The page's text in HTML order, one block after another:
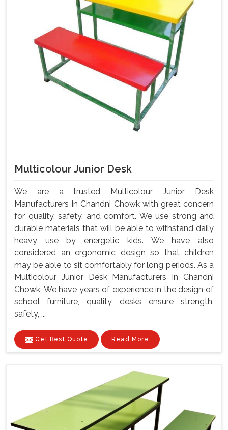
Multicolour Junior Desk
We are a trusted Multicolour Junior Desk
Manufacturers In Chandni Chowk with great concern
for quality, safety, and comfort. We use strong and
durable materials that will be able to withstand daily
heavy use by energetic kids. We have also
considered an ergonomic design so that children
may be able to sit comfortably for long periods. As a
Multicolour Junior Desk Manufacturers In Chandni
Chowk, We have years of experience in the design of
school furniture, quality desks ensure strength,
safety, ...
Get Best Quote Read More